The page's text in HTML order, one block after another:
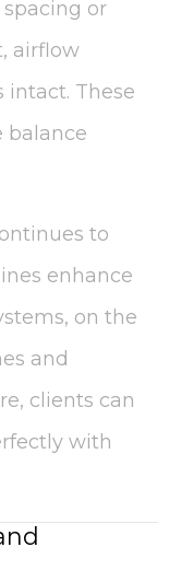
or
airflow
intact. These
balance
to
enhance
on the
and
clients can
with